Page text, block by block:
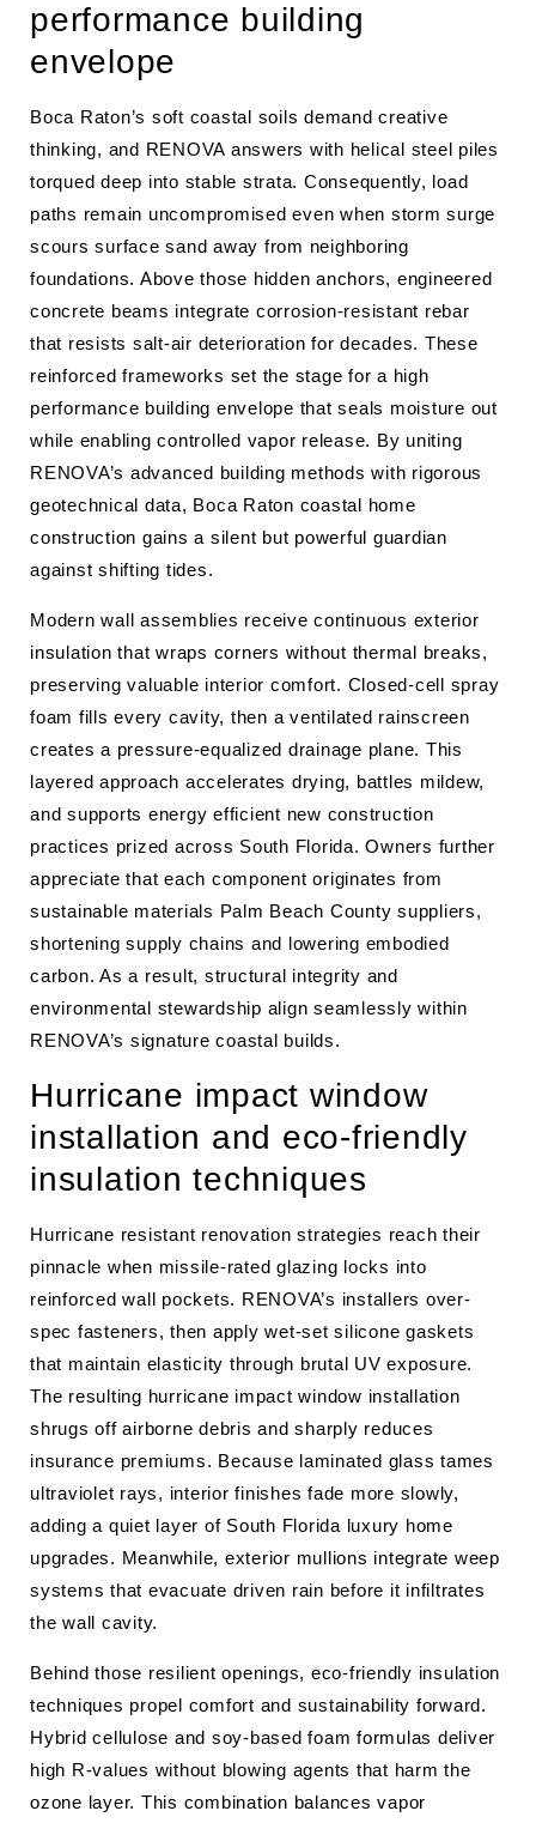
performance building
envelope
Boca Raton’s soft coastal soils demand creative
thinking, and RENOVA answers with helical steel piles
torqued deep into stable strata. Consequently, load
paths remain uncompromised even when storm surge
scours surface sand away from neighboring
foundations. Above those hidden anchors, engineered
concrete beams integrate corrosion-resistant rebar
that resists salt-air deterioration for decades. These
reinforced frameworks set the stage for a high
performance building envelope that seals moisture out
while enabling controlled vapor release. By uniting
RENOVA’s advanced building methods with rigorous
geotechnical data, Boca Raton coastal home
construction gains a silent but powerful guardian
against shifting tides.
Modern wall assemblies receive continuous exterior
insulation that wraps corners without thermal breaks,
preserving valuable interior comfort. Closed-cell spray
foam fills every cavity, then a ventilated rainscreen
creates a pressure-equalized drainage plane. This
layered approach accelerates drying, battles mildew,
and supports energy efficient new construction
practices prized across South Florida. Owners further
appreciate that each component originates from
sustainable materials Palm Beach County suppliers,
shortening supply chains and lowering embodied
carbon. As a result, structural integrity and
environmental stewardship align seamlessly within
RENOVA’s signature coastal builds.
Hurricane impact window
installation and eco-friendly
insulation techniques
Hurricane resistant renovation strategies reach their
pinnacle when missile-rated glazing locks into
reinforced wall pockets. RENOVA’s installers over-
spec fasteners, then apply wet-set silicone gaskets
that maintain elasticity through brutal UV exposure.
The resulting hurricane impact window installation
shrugs off airborne debris and sharply reduces
insurance premiums. Because laminated glass tames
ultraviolet rays, interior finishes fade more slowly,
adding a quiet layer of South Florida luxury home
upgrades. Meanwhile, exterior mullions integrate weep
systems that evacuate driven rain before it infiltrates
the wall cavity.
Behind those resilient openings, eco-friendly insulation
techniques propel comfort and sustainability forward.
Hybrid cellulose and soy-based foam formulas deliver
high R-values without blowing agents that harm the
ozone layer. This combination balances vapor